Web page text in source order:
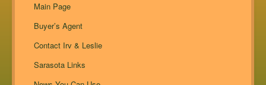
Main Page
Buyer’s Agent
Contact Irv & Leslie
Sarasota Links